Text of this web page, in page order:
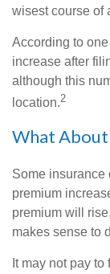
wisest course of
According to
increase after
although this
location.2
What
Some insurance
premium
premium will
makes sense to
It may not pay to